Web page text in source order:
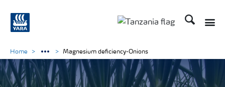
Search
Home Magnesium deficiency-Onions